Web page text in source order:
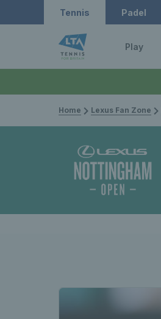
Tennis Padel
Play
Home Lexus Fan Zone